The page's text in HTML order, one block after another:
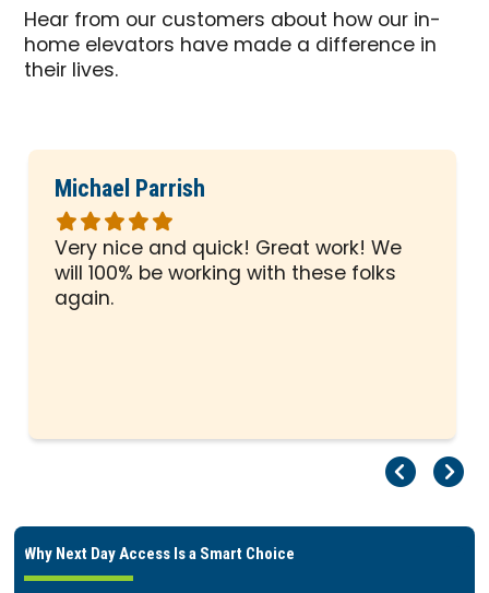
Hear from our customers about how our in-
home elevators have made a difference in
their lives.
Michael Parrish
Rated
5
out
of
Very nice and quick! Great work! We
will 100% be working with these folks
again.
Why Next Day Access Is a Smart Choice